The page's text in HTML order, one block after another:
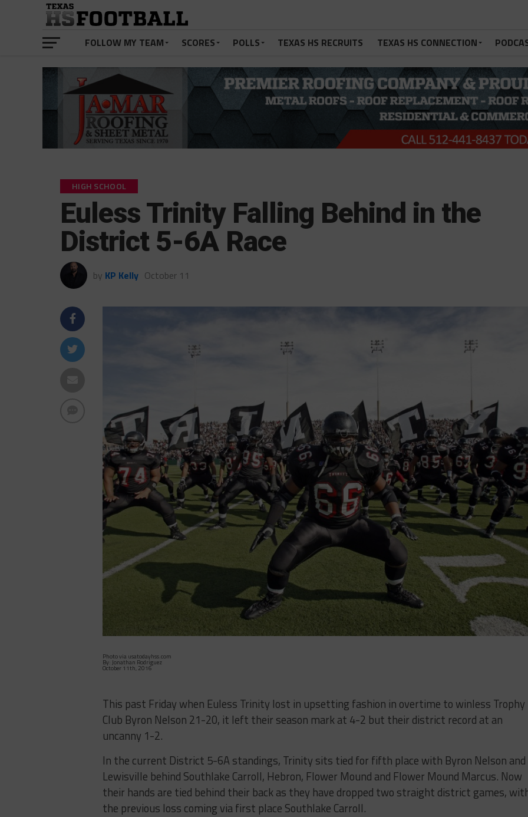
FOLLOW MY TEAM SCORES POLLS TEXAS HS RECRUITS TEXAS HS CONNECTION
HIGH SCHOOL
Euless Trinity Falling Behind in the
District 5-6A Race
by KP Kelly October 11
Photo via usatodayhss.com
By: Jonathan Rodriguez
October 11th, 2016
This past Friday when Euless Trinity lost in upsetting fashion in overtime to winless Trophy
Club Byron Nelson 21-20, it left their season mark at 4-2 but their district record at an
uncanny 1-2.
In the current District 5-6A standings, Trinity sits tied for fifth place with Byron Nelson and
Lewisville behind Southlake Carroll, Hebron, Flower Mound and Flower Mound Marcus. Now
their hands are tied behind their back as they have dropped two straight district games,
the previous loss coming via first place Southlake Carroll.